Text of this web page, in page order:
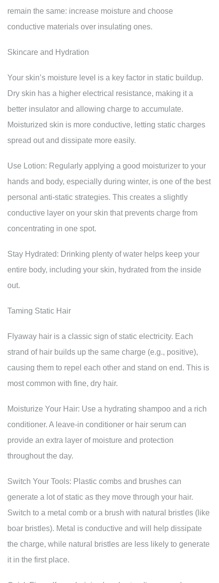
remain the same: increase moisture and choose
conductive materials over insulating ones.
Skincare and Hydration
Your skin’s moisture level is a key factor in static buildup.
Dry skin has a higher electrical resistance, making it a
better insulator and allowing charge to accumulate.
Moisturized skin is more conductive, letting static charges
spread out and dissipate more easily.
Use Lotion: Regularly applying a good moisturizer to your
hands and body, especially during winter, is one of the best
personal anti-static strategies. This creates a slightly
conductive layer on your skin that prevents charge from
concentrating in one spot.
Stay Hydrated: Drinking plenty of water helps keep your
entire body, including your skin, hydrated from the inside
out.
Taming Static Hair
Flyaway hair is a classic sign of static electricity. Each
strand of hair builds up the same charge (e.g., positive),
causing them to repel each other and stand on end. This is
most common with fine, dry hair.
Moisturize Your Hair: Use a hydrating shampoo and a rich
conditioner. A leave-in conditioner or hair serum can
provide an extra layer of moisture and protection
throughout the day.
Switch Your Tools: Plastic combs and brushes can
generate a lot of static as they move through your hair.
Switch to a metal comb or a brush with natural bristles (like
boar bristles). Metal is conductive and will help dissipate
the charge, while natural bristles are less likely to generate
it in the first place.